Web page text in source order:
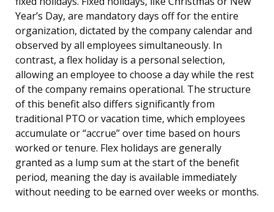
Year’s Day, are mandatory days off for the entire
organization, dictated by the company calendar and
observed by all employees simultaneously. In
contrast, a flex holiday is a personal selection,
allowing an employee to choose a day while the rest
of the company remains operational. The structure
of this benefit also differs significantly from
traditional PTO or vacation time, which employees
accumulate or “accrue” over time based on hours
worked or tenure. Flex holidays are generally
granted as a lump sum at the start of the benefit
period, meaning the day is available immediately
without needing to be earned over weeks or months.